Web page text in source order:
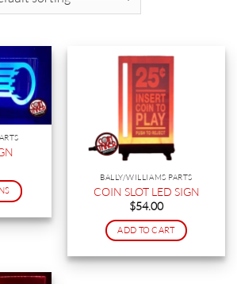
BALLY/WILLIAMS PARTS
COIN SLOT LED SIGN
$54.00
ADD TO CART